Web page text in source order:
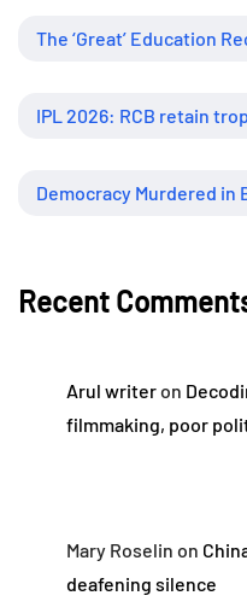
The ‘Great’ Education
Recent
Arul writeron
filmmaking, poor
Mary Roselin on
deafening silence